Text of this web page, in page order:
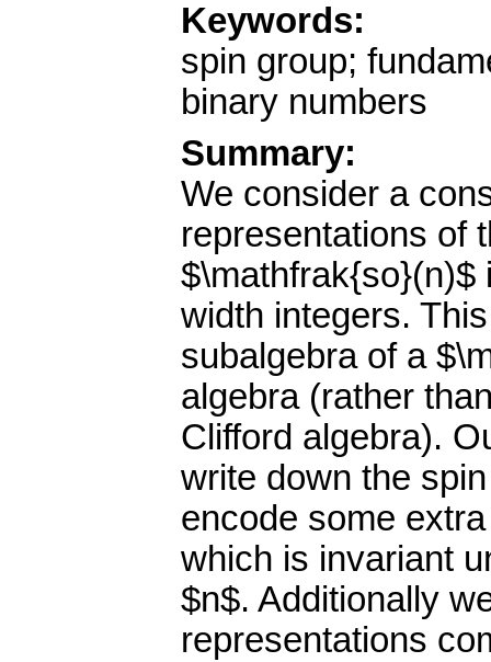
Keywords:
spin group;
binary numbers
Summary:
We consider a
representations of
$\mathfrak{so}(n)$
width integers.
subalgebra of a
algebra (rather
Clifford algebra).
write down the
encode some
which is invariant
$n$. Additionally
representations